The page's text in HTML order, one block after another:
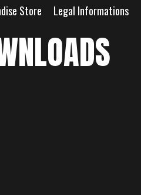
Store Legal Informations